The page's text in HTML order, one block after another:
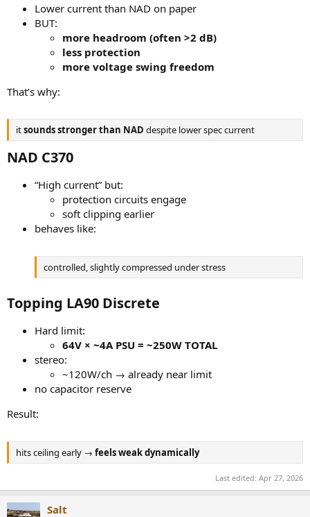
Lower current than NAD on paper
BUT:
more headroom (often >2 dB)
less protection
more voltage swing freedom
That’s why:
itsounds stronger than NAD despite lower spec current
NAD C370​
“High current” but:
protection circuits engage
soft clipping earlier
behaves like:
controlled, slightly compressed under stress
Topping LA90 Discrete​
Hard limit:
64V × ~4A PSU = ~250W TOTAL
stereo:
~120W/ch → already near limit
no capacitor reserve
Result:
hits ceiling early → feels weak dynamically
Last edited: Apr 27, 2026
Salt